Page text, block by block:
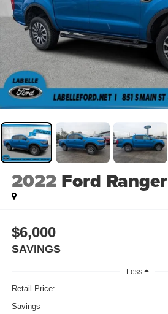
2022 Ford Ranger
$6,000
SAVINGS
Less
Retail Price:
Savings